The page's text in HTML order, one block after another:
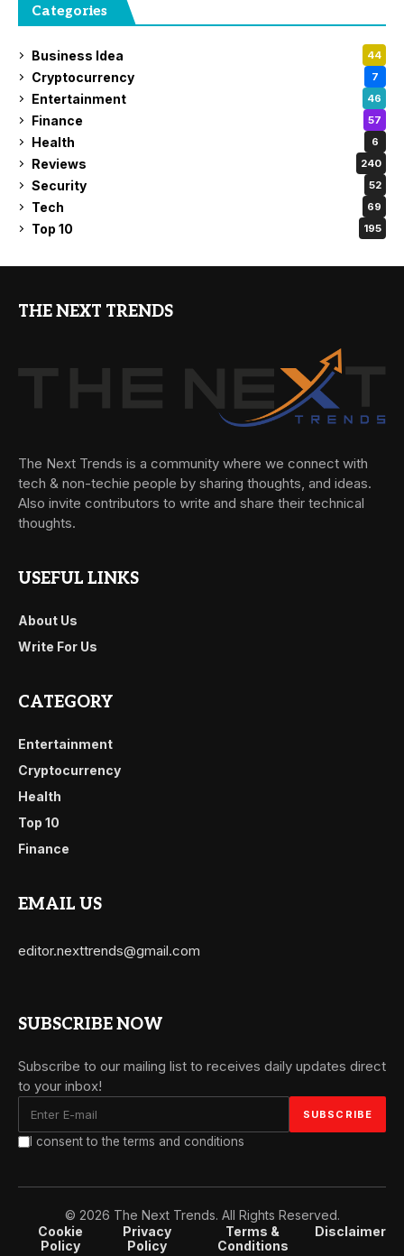
Categories
Business Idea 44
Cryptocurrency 7
Entertainment 46
Finance 57
Health 6
Reviews 240
Security 52
Tech 69
Top 10 195
THE NEXT TRENDS
The Next Trends is a community where we connect with
tech & non-techie people by sharing thoughts, and ideas.
Also invite contributors to write and share their technical
thoughts.
USEFUL LINKS
About Us
Write For Us
CATEGORY
Entertainment
Cryptocurrency
Health
Top 10
Finance
EMAIL US
editor.nexttrends@gmail.com
SUBSCRIBE NOW
Subscribe to our mailing list to receives daily updates direct
to your inbox!
I consent to the terms and conditions
© 2026 The Next Trends. All Rights Reserved.
Cookie
Policy
Privacy
Policy
Terms &
Conditions
Disclaimer